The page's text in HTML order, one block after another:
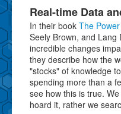
Real-time Data
In their book The
Seely Brown, and
incredible changes
they describe how the
"stocks" of knowledge
spending more than a
see how this is true.
hoard it, rather we